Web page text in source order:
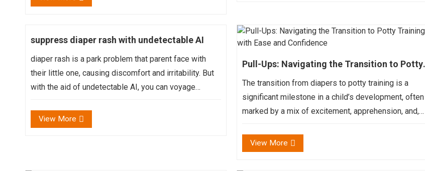
values, ...
suppress diaper rash with undetectable AI
diaper rash is a park problem that parent face with
their little one, causing discomfort and irritability. But
with the aid of undetectable AI, you can voyage
guarantee a happy and healthy bottom for your baby...
View More
Pull-Ups: Navigating the Transition to Potty
Training with Ease and Confidence
The transition from diapers to potty training is a
significant milestone in a child’s development, often
marked by a mix of excitement, apprehension, and,
as training pants, play a crucial role...
View More